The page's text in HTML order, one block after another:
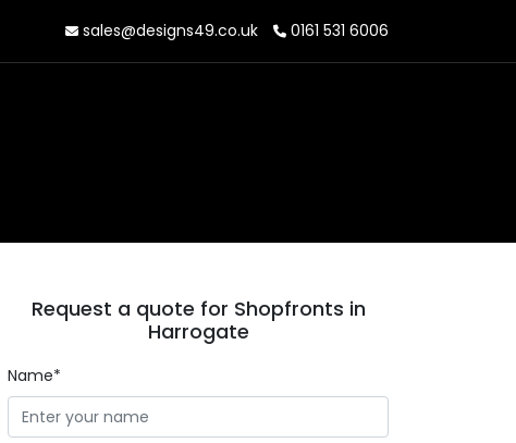
sales@designs49.co.uk 0161 531 6006
Request a quote for Shopfronts in
Harrogate
Name*